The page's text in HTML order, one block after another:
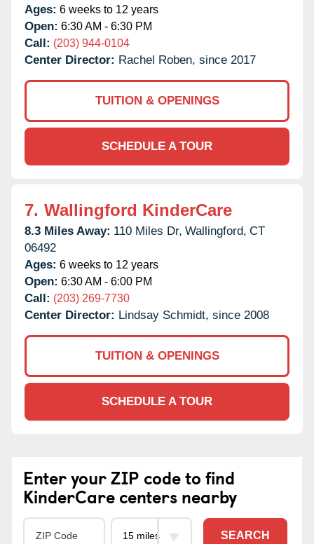
Ages: 6 weeks to 12 years
Open: 6:30 AM - 6:30 PM
Call: (203) 944-0104
Center Director: Rachel Roben, since 2017
TUITION & OPENINGS
SCHEDULE A TOUR
7. Wallingford KinderCare
8.3 Miles Away: 110 Miles Dr, Wallingford, CT
06492
Ages: 6 weeks to 12 years
Open: 6:30 AM - 6:00 PM
Call: (203) 269-7730
Center Director: Lindsay Schmidt, since 2008
TUITION & OPENINGS
SCHEDULE A TOUR
Enter your ZIP code to find
KinderCare centers nearby
SEARCH